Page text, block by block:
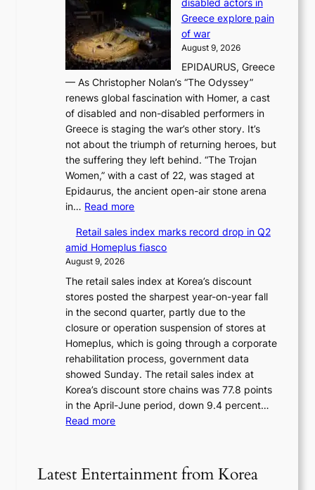
d
x
e
h
a
y
h
i
g
h
o
n
c
o
n
t
i
n
e
d
t
w
e
B
e
i
n
g
m
o
d
e
l
m
t
h
e
B
r
u
s
s
e
l
f
Greece explore pain
of war
August 9, 2026
EPIDAURUS, Greece
— As Christopher Nolan’s “The Odyssey”
renews global fascination with Homer, a cast
of disabled and non-disabled performers in
Greece is staging the war’s other story. It’s
not about the triumph of returning heroes, but
the suffering they left behind. “The Trojan
Women,” with a cast of 22, was staged at
Epidaurus, the ancient open-air stone arena
in… Read more:
s
w
r
l
d
r
e
d
i
s
c
r
Retail sales index marks record drop in Q2
amid Homeplus fiasco
August 9, 2026
The retail sales index at Korea’s discount
stores posted the sharpest year-on-year fall
in the second quarter, partly due to the
closure or operation suspension of stores at
Homeplus, which is going through a corporate
rehabilitation process, government data
showed Sunday. The retail sales index at
Korea’s discount store chains was 77.8 points
in the April-June period, down 9.4 percent…
Read more:
a
Latest Entertainment from Korea